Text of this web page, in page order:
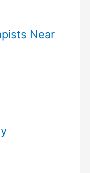
Near